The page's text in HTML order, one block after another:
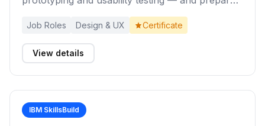
yourself for entry-level roles as a UX Designer.
Job Roles Design & UX Certificate
View details
IBM SkillsBuild